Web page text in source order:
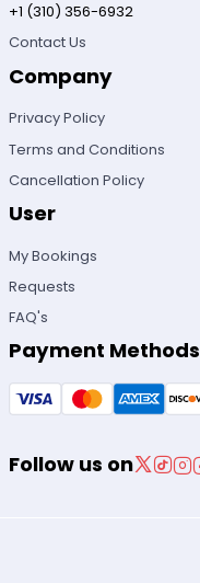
+1 (310) 356-6932
Contact Us
Company
Privacy Policy
Terms and Conditions
Cancellation Policy
User
My Bookings
Requests
FAQ's
Payment Methods
Follow us on